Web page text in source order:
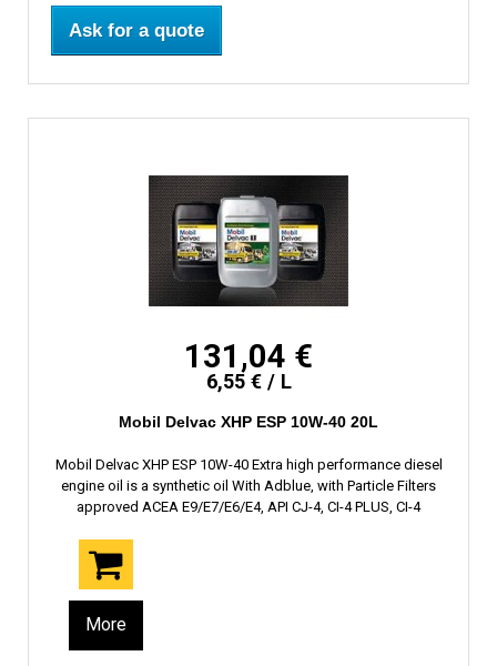
Ask for a quote
131,04 €
6,55 € / L
Mobil Delvac XHP ESP 10W-40 20L
Mobil Delvac XHP ESP 10W-40 Extra high performance diesel
engine oil is a synthetic oil With Adblue, with Particle Filters
approved ACEA E9/E7/E6/E4, API CJ-4, CI-4 PLUS, CI-4
More